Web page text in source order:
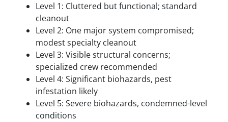
Level 1: Cluttered but functional; standard
cleanout
Level 2: One major system compromised;
modest specialty cleanout
Level 3: Visible structural concerns;
specialized crew recommended
Level 4: Significant biohazards, pest
infestation likely
Level 5: Severe biohazards, condemned-level
conditions